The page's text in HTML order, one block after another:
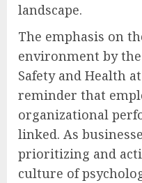
landscape.
The emphasis on
environment by
Safety and Health
reminder that
organizational
linked. As
prioritizing and
culture of